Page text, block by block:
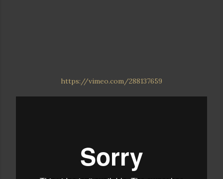
https://vimeo.com/288137659